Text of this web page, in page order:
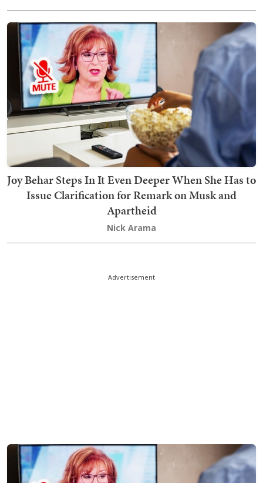
Joy Behar Steps In It Even Deeper When She Has to
Issue Clarification for Remark on Musk and
Apartheid
Nick Arama
Advertisement